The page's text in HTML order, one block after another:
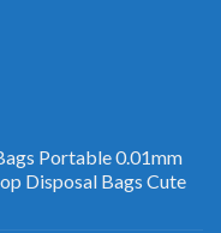
Portable 0.01mm
Disposal Bags Cute